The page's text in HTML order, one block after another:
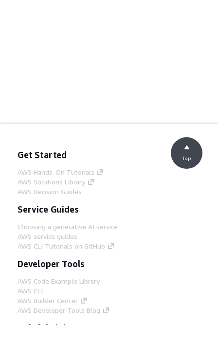
Get Started
AWS Hands-On Tutorials
AWS Solutions Library
AWS Decision Guides
Service Guides
Choosing a generative AI service
AWS service guides
AWS CLI Tutorials on GitHub
Developer Tools
AWS Code Example Library
AWS CLI
AWS Builder Center
AWS Developer Tools Blog
Helpful Links
Top